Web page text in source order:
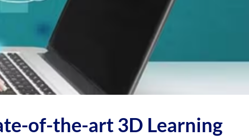
of-the-art 3D Learning